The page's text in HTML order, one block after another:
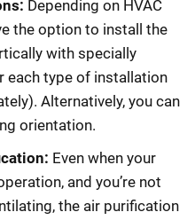
Depending on HVAC
the option to install the
with specially
each type of installation
Alternatively, you can
orientation.
Even when your
and you’re not
the air purification